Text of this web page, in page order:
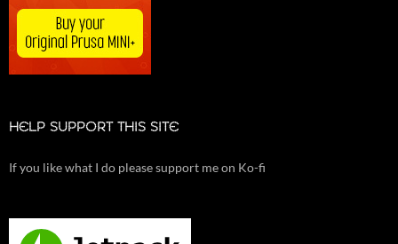
HELP SUPPORT THIS SITE
If you like what I do please support me on Ko-fi